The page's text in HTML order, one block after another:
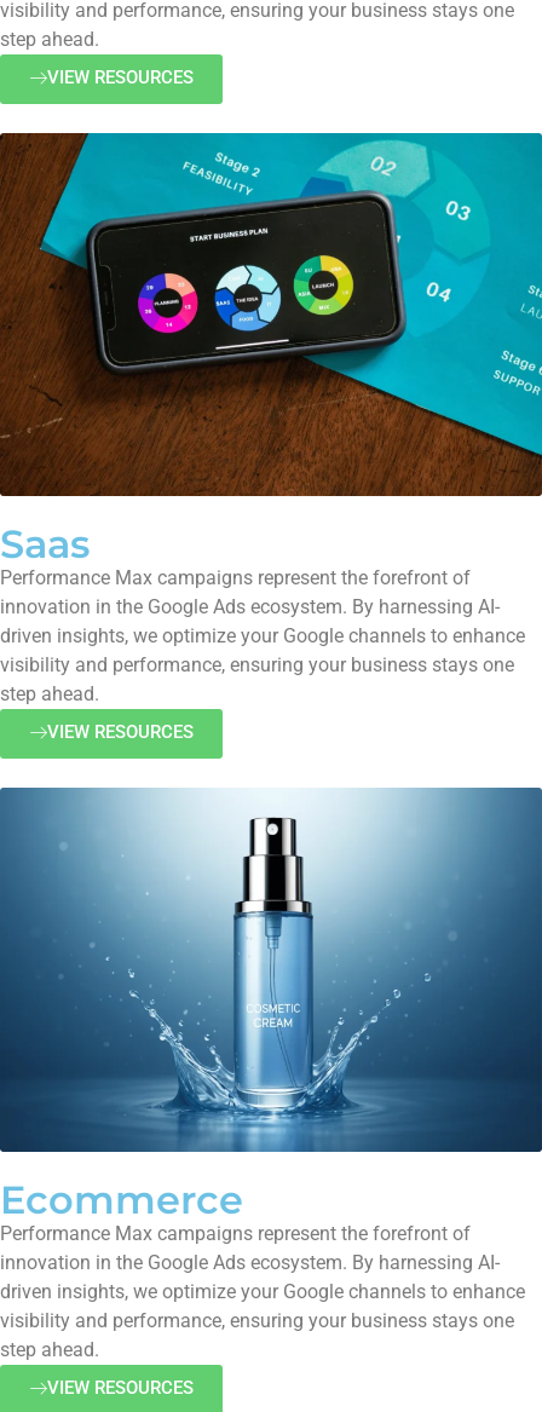
visibility and performance, ensuring your business stays one
step ahead.
VIEW RESOURCES
Saas
Performance Max campaigns represent the forefront of
innovation in the Google Ads ecosystem. By harnessing AI-
driven insights, we optimize your Google channels to enhance
visibility and performance, ensuring your business stays one
step ahead.
VIEW RESOURCES
Ecommerce
Performance Max campaigns represent the forefront of
innovation in the Google Ads ecosystem. By harnessing AI-
driven insights, we optimize your Google channels to enhance
visibility and performance, ensuring your business stays one
step ahead.
VIEW RESOURCES